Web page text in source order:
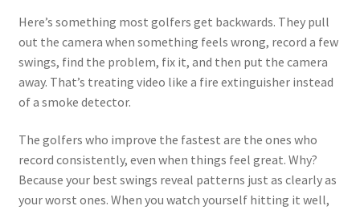
Here’s something most golfers get backwards. They pull
out the camera when something feels wrong, record a few
swings, find the problem, fix it, and then put the camera
away. That’s treating video like a fire extinguisher instead
of a smoke detector.
The golfers who improve the fastest are the ones who
record consistently, even when things feel great. Why?
Because your best swings reveal patterns just as clearly as
your worst ones. When you watch yourself hitting it well,